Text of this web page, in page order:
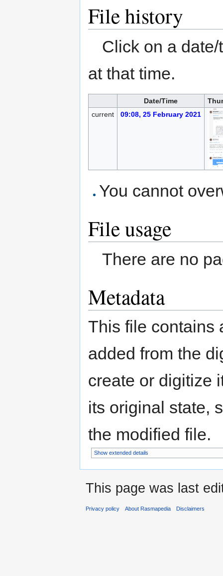
File history
Click on a
at that time.
Date/Time
current
09:08, 25 February 2021
You cannot
File usage
There are no
Metadata
This file contains
added from the
create or digitize
its original state,
the modified file.
Show extended details
This page was last
Privacy policy About Rasmapedia Disclaimers